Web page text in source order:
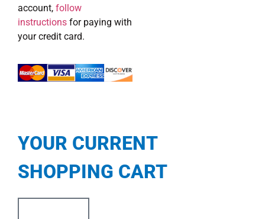
account, follow
instructions for paying with
your credit card.
YOUR CURRENT
SHOPPING CART